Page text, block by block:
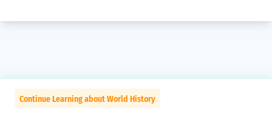
Continue Learning about World History